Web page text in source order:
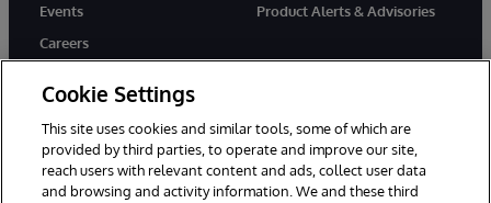
Events
Careers
Product Alerts & Advisories
twitter instagramyoutubefacebooklinkedin
Cookie Settings
This site uses cookies and similar tools, some of which are
provided by third parties, to operate and improve our site,
reach users with relevant content and ads, collect user data
and browsing and activity information. We and these third